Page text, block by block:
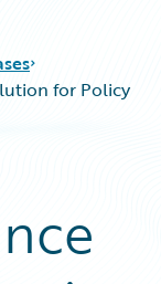
for Policy